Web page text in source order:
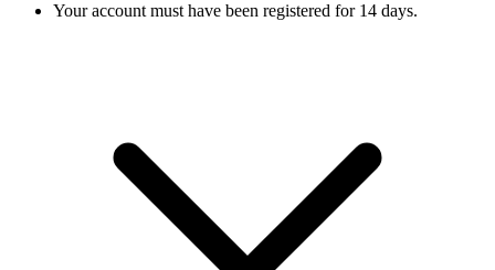
Your account must have been registered for 14 days.